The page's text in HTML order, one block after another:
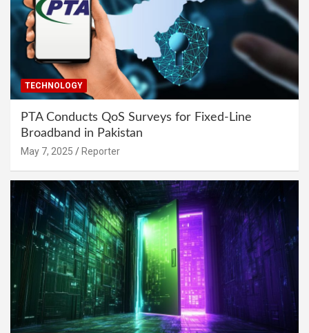
TECHNOLOGY
PTA Conducts QoS Surveys for Fixed-Line
Broadband in Pakistan
May 7, 2025 Reporter